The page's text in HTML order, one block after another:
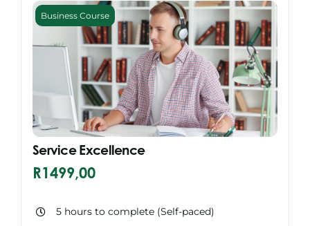
Business Course
Service Excellence
R1499,00
5 hours to complete (Self-paced)